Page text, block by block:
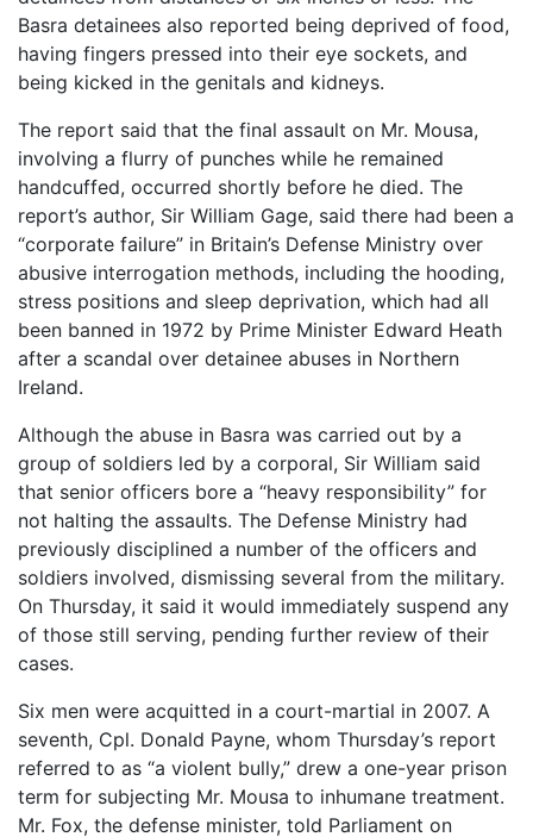
Basra detainees also reported being deprived of food,
having fingers pressed into their eye sockets, and
being kicked in the genitals and kidneys.
The report said that the final assault on Mr. Mousa,
involving a flurry of punches while he remained
handcuffed, occurred shortly before he died. The
report’s author, Sir William Gage, said there had been a
“corporate failure” in Britain’s Defense Ministry over
abusive interrogation methods, including the hooding,
stress positions and sleep deprivation, which had all
been banned in 1972 by Prime Minister Edward Heath
after a scandal over detainee abuses in Northern
Ireland.
Although the abuse in Basra was carried out by a
group of soldiers led by a corporal, Sir William said
that senior officers bore a “heavy responsibility” for
not halting the assaults. The Defense Ministry had
previously disciplined a number of the officers and
soldiers involved, dismissing several from the military.
On Thursday, it said it would immediately suspend any
of those still serving, pending further review of their
cases.
Six men were acquitted in a court-martial in 2007. A
seventh, Cpl. Donald Payne, whom Thursday’s report
referred to as “a violent bully,” drew a one-year prison
term for subjecting Mr. Mousa to inhumane treatment.
Mr. Fox, the defense minister, told Parliament on